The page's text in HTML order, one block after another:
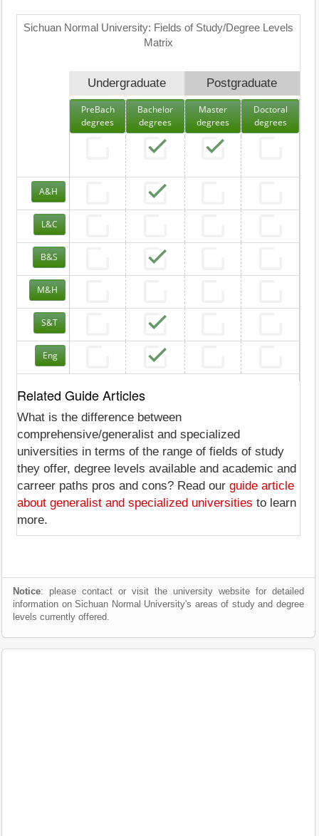
Sichuan Normal University: Fields of Study/Degree Levels
Matrix
Undergraduate Postgraduate
PreBach
degrees
Bachelor
degrees
Master
degrees
Doctoral
degrees
A&H
L&C
B&S
M&H
S&T
Eng
Related Guide Articles
What is the difference between
comprehensive/generalist and specialized
universities in terms of the range of fields of study
they offer, degree levels available and academic and
carreer paths pros and cons? Read our guide article
about generalist and specialized universities to learn
more.
Notice: please contact or visit the university website for detailed
information on Sichuan Normal University's areas of study and degree
levels currently offered.